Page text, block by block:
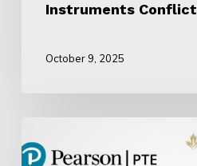
Instruments Conflict
October 9, 2025
Sponsored